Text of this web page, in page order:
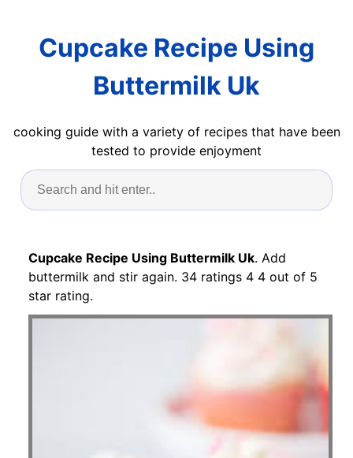
Cupcake Recipe Using
Buttermilk Uk
cooking guide with a variety of recipes that have been
tested to provide enjoyment
Cupcake Recipe Using Buttermilk Uk. Add
buttermilk and stir again. 34 ratings 4 4 out of 5
star rating.